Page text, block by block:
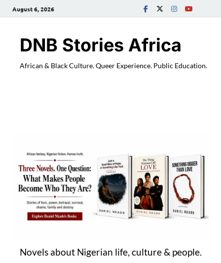
August 6, 2026
DNB Stories Africa
African & Black Culture. Queer Experience. Public Education.
Novels about Nigerian life, culture & people.